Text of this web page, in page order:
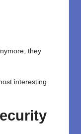
they
interesting